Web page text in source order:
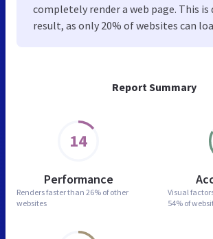
Report Summary
14
Performance
Renders faster than 26% of other
websites
Visual
54% of
completely render a web page. This is
result, as only 20% of websites can